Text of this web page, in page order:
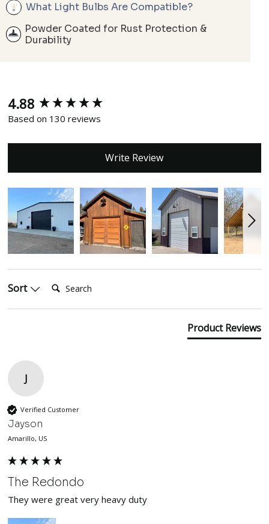
What Light Bulbs Are Compatible?
Powder Coated for Rust Protection &
Durability
4.88
Based on 130 reviews
Write Review
Sort
Product Reviews
J
Verified Customer
Jayson
Amarillo, US
The Redondo
They were great very heavy duty
New content loaded